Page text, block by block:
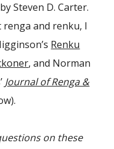
Steven D. Carter.
and renku, I
Renku
, and Norman
Journal of Renga &
on these